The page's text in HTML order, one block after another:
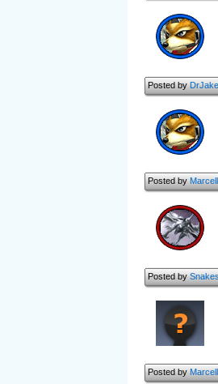
Posted byDrJake
Posted by
Posted by
Posted by